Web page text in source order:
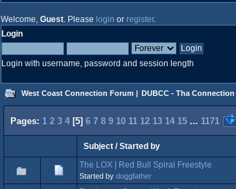
Welcome, Guest. Please login or register.
Login
Login with username, password and session length
West Coast Connection Forum | DUBCC - Tha Connection
Pages: 1 2 3 4 [5] 6 7 8 9 10 11 12 13 14 15 ... 1171
Subject/Started by
The LOX | Red Bull Spiral Freestyle
Started by doggfather